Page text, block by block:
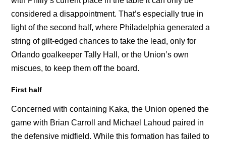
considered a disappointment. That’s especially true in
light of the second half, where Philadelphia generated a
string of gilt-edged chances to take the lead, only for
Orlando goalkeeper Tally Hall, or the Union’s own
miscues, to keep them off the board.
First half
Concerned with containing Kaka, the Union opened the
game with Brian Carroll and Michael Lahoud paired in
the defensive midfield. While this formation has failed to